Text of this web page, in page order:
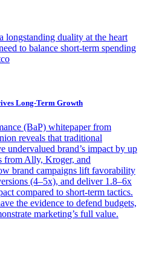
longstanding duality at the heart
to balance short-term spending
Long-Term Growth
(BaP) whitepaper from
reveals that traditional
undervalued brand’s impact by up
from Ally, Kroger, and
brand campaigns lift favorability
(4–5x), and deliver 1.8–6x
compared to short-term tactics.
the evidence to defend budgets,
marketing’s full value.